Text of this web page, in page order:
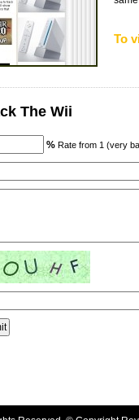
To
The Wii
% Rate from 1 (very